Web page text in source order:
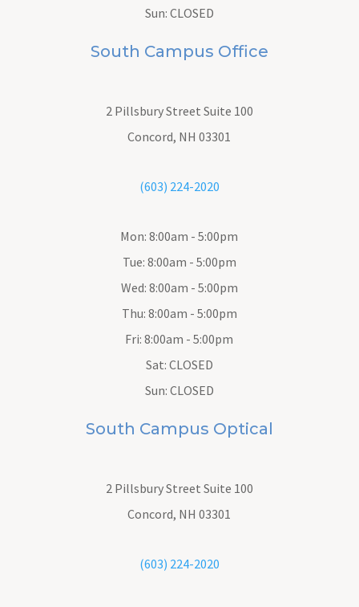
Sun: CLOSED
South Campus Office
2 Pillsbury Street Suite 100
Concord, NH 03301
(603) 224-2020
Mon: 8:00am - 5:00pm
Tue: 8:00am - 5:00pm
Wed: 8:00am - 5:00pm
Thu: 8:00am - 5:00pm
Fri: 8:00am - 5:00pm
Sat: CLOSED
Sun: CLOSED
South Campus Optical
2 Pillsbury Street Suite 100
Concord, NH 03301
(603) 224-2020